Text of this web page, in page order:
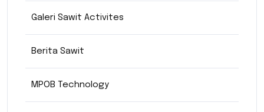
Galeri Sawit Activites
Berita Sawit
MPOB Technology